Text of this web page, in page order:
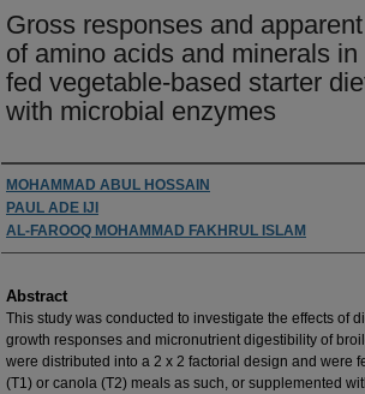
Gross responses and
of amino acids and minerals
fed vegetable-based starter
with microbial enzymes
Authors
MOHAMMAD ABUL HOSSAIN
PAUL ADE IJI
AL-FAROOQ MOHAMMAD FAKHRUL ISLAM
Abstract
This study was conducted to investigate the effects of
growth responses and micronutrient digestibility of
were distributed into a 2 x 2 factorial design and were
(T1) or canola (T2) meals as such, or supplemented